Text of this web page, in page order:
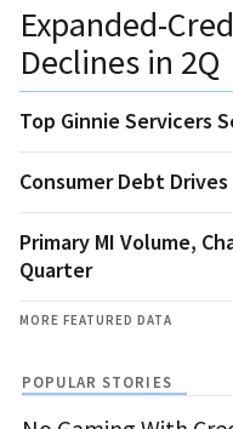
Expanded-
Declines in 2Q
Top Ginnie Servicers
Consumer Debt
Primary MI Volume,
Quarter
MORE FEATURED DATA
POPULAR STORIES